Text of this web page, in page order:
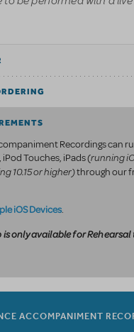
Recordings can
Touches, iPads (running
10.15 or higher)through our
iOS Devices.
only available for
ACCOMPANIMENT